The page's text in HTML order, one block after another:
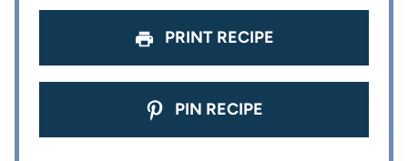
s
s
s
s
PRINT RECIPE
PIN RECIPE